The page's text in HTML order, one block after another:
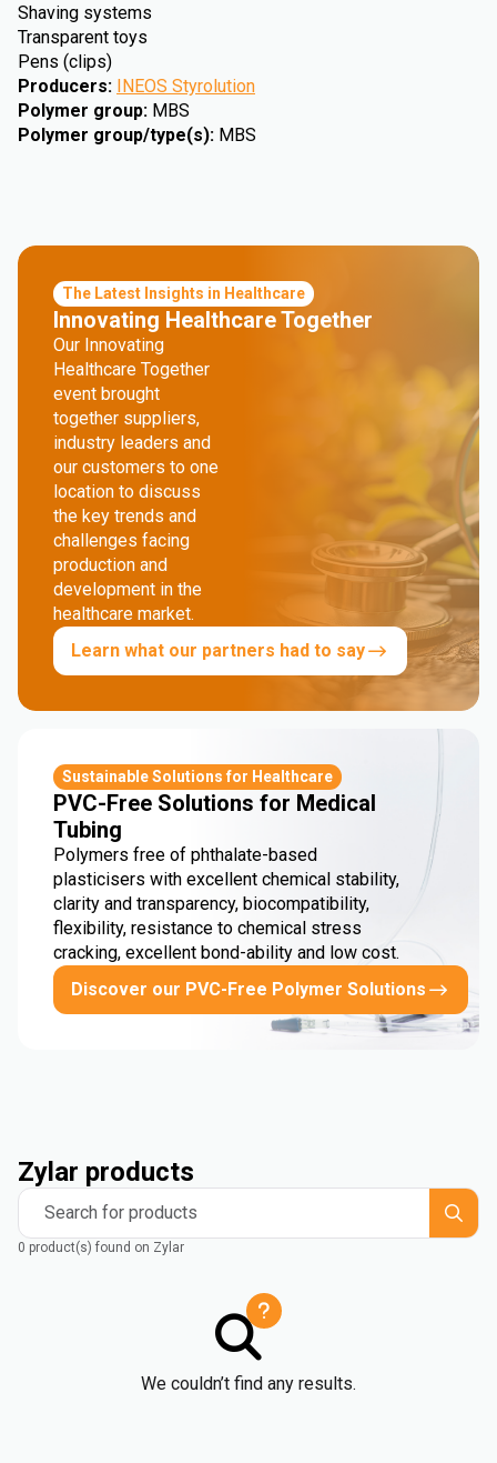
Shaving systems
Transparent toys
Pens (clips)
Producers: INEOS Styrolution
Polymer group: MBS
Polymer group/type(s): MBS
The Latest Insights in Healthcare
Innovating Healthcare Together
Our Innovating
Healthcare Together
event brought
together suppliers,
industry leaders and
our customers to one
location to discuss
the key trends and
challenges facing
production and
development in the
healthcare market.
Learn what our partners had to say
Sustainable Solutions for Healthcare
PVC-Free Solutions for Medical
Tubing
Polymers free of phthalate-based
plasticisers with excellent chemical stability,
clarity and transparency, biocompatibility,
flexibility, resistance to chemical stress
cracking, excellent bond-ability and low cost.
Discover our PVC-Free Polymer Solutions
Zylar products
Search for products
0 product(s) found on Zylar
We couldn’t find any results.